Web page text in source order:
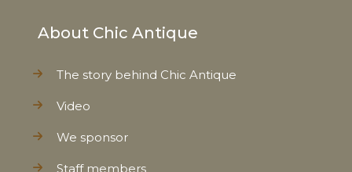
About Chic Antique
The story behind Chic Antique
Video
We sponsor
Staff members